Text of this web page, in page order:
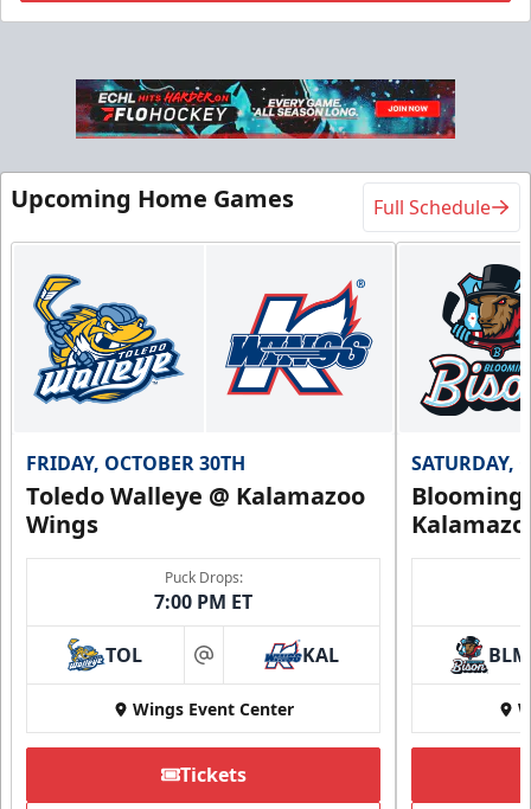
Upcoming Home Games Full Schedule
FRIDAY, OCTOBER 30TH
Toledo Walleye @ Kalamazoo
Wings
Puck Drops:
7:00 PM ET
TOL at KAL
Wings Event Center
Tickets
SATURDAY,
BLM